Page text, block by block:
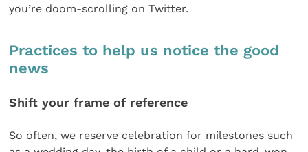
you’re doom-scrolling on Twitter.
Practices to help us notice the good
news
Shift your frame of reference
So often, we reserve celebration for milestones such